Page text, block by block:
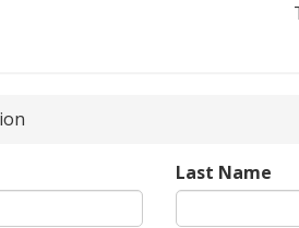
Last Name